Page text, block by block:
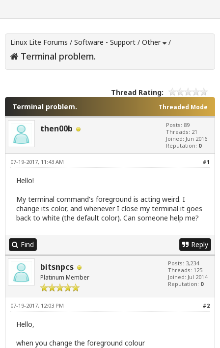
Linux Lite Forums / Software - Support / Other /
Terminal problem.
Thread Rating:
Threaded Mode
Terminal problem.
then00b
Posts: 89
Threads: 21
Joined: Jun 2016
Reputation: 0
#1
07-19-2017, 11:43 AM
Hello!
My terminal command's foreground is acting weird. I
change its color, and whenever I close my terminal it goes
back to white (the default color). Can someone help me?
Find Reply
bitsnpcs
Platinum Member
Posts: 3,234
Threads: 125
Joined: Jul 2014
Reputation: 0
#2
07-19-2017, 12:03 PM
Hello,
when you change the foreground colour